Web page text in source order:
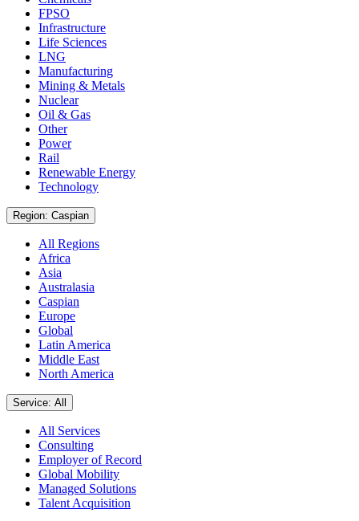
FPSO
Infrastructure
Life Sciences
LNG
Manufacturing
Mining & Metals
Nuclear
Oil & Gas
Other
Power
Rail
Renewable Energy
Technology
Region: Caspian
All Regions
Africa
Asia
Australasia
Caspian
Europe
Global
Latin America
Middle East
North America
Service: All
All Services
Consulting
Employer of Record
Global Mobility
Managed Solutions
Talent Acquisition